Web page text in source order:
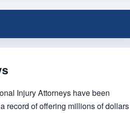
Injury Attorneys have been
record of offering millions of dollars